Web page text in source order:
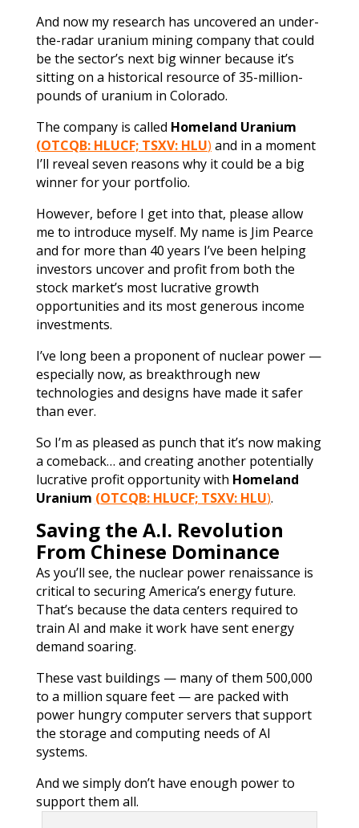
And now my research has uncovered an under-
the-radar uranium mining company that could
be the sector’s next big winner because it’s
sitting on a historical resource of 35-million-
pounds of uranium in Colorado.
The company is called Homeland Uranium
(OTCQB: HLUCF; TSXV: HLU) and in a moment
I’ll reveal seven reasons why it could be a big
winner for your portfolio.
However, before I get into that, please allow
me to introduce myself. My name is Jim Pearce
and for more than 40 years I’ve been helping
investors uncover and profit from both the
stock market’s most lucrative growth
opportunities and its most generous income
investments.
I’ve long been a proponent of nuclear power —
especially now, as breakthrough new
technologies and designs have made it safer
than ever.
So I’m as pleased as punch that it’s now making
a comeback… and creating another potentially
lucrative profit opportunity with Homeland
Uranium (OTCQB: HLUCF; TSXV: HLU).
Saving the A.I. Revolution
From Chinese Dominance
As you’ll see, the nuclear power renaissance is
critical to securing America’s energy future.
That’s because the data centers required to
train AI and make it work have sent energy
demand soaring.
These vast buildings — many of them 500,000
to a million square feet — are packed with
power hungry computer servers that support
the storage and computing needs of AI
systems.
And we simply don’t have enough power to
support them all.